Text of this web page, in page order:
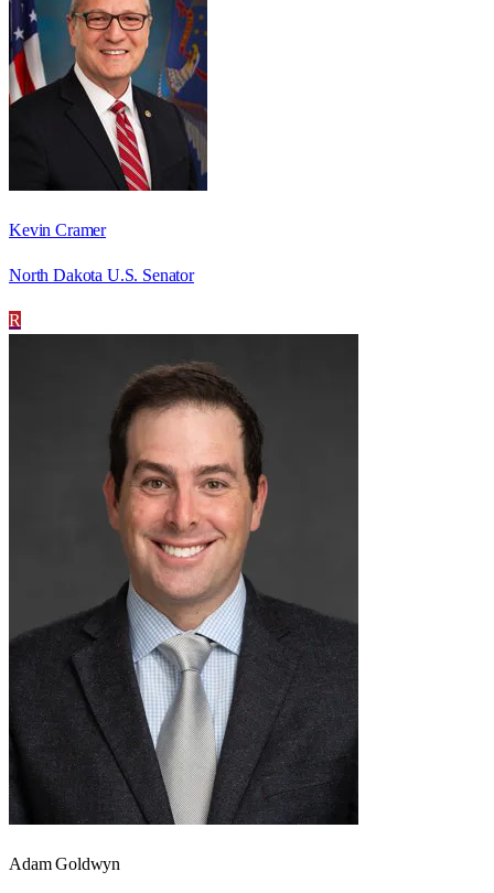
Kevin Cramer
North Dakota U.S. Senator
R
Adam Goldwyn